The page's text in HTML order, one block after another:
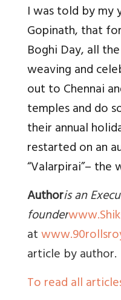
I was told by my
Gopinath, that
Boghi Day, all
weaving and
out to Chennai
temples and do
their annual
restarted on an
“Valarpirai”– the
Authoris an
founder
at
article by author.
To read all